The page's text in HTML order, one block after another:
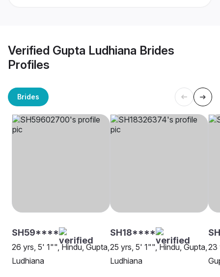
Verified Gupta Ludhiana Brides
Profiles
Brides
SH59****
26 yrs, 5' 1"", Hindu, Gupta,
Ludhiana
SH18****
25 yrs, 5' 1"", Hindu, Gupta,
Ludhiana
23